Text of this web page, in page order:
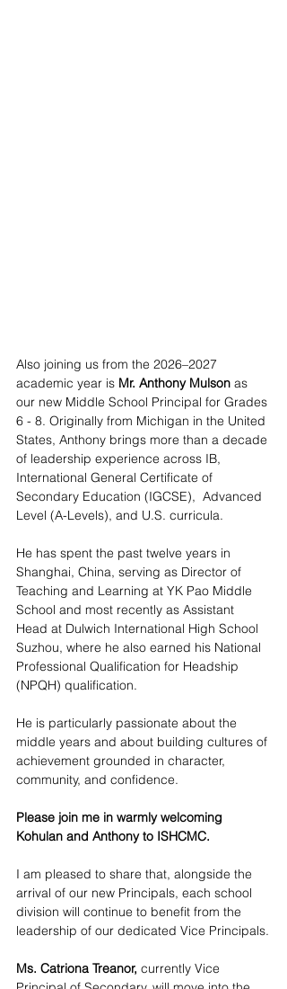
Also joining us from the 2026–2027
academic year is Mr. Anthony Mulson as
our new Middle School Principal for Grades
6 - 8. Originally from Michigan in the United
States, Anthony brings more than a decade
of leadership experience across IB,
International General Certificate of
Secondary Education (IGCSE),  Advanced
Level (A-Levels), and U.S. curricula.
He has spent the past twelve years in
Shanghai, China, serving as Director of
Teaching and Learning at YK Pao Middle
School and most recently as Assistant
Head at Dulwich International High School
Suzhou, where he also earned his National
Professional Qualification for Headship
(NPQH) qualification.
He is particularly passionate about the
middle years and about building cultures of
achievement grounded in character,
community, and confidence.
Please join me in warmly welcoming
Kohulan and Anthony to ISHCMC.
I am pleased to share that, alongside the
arrival of our new Principals, each school
division will continue to benefit from the
leadership of our dedicated Vice Principals.
Ms. Catriona Treanor, currently Vice